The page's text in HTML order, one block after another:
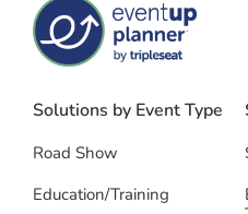
Solutions by Event Type
Road Show
Education/Training